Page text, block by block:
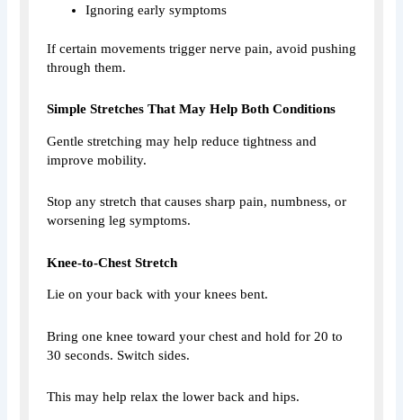
Ignoring early symptoms
If certain movements trigger nerve pain, avoid pushing
through them.
Simple Stretches That May Help Both Conditions
Gentle stretching may help reduce tightness and
improve mobility.
Stop any stretch that causes sharp pain, numbness, or
worsening leg symptoms.
Knee-to-Chest Stretch
Lie on your back with your knees bent.
Bring one knee toward your chest and hold for 20 to
30 seconds. Switch sides.
This may help relax the lower back and hips.